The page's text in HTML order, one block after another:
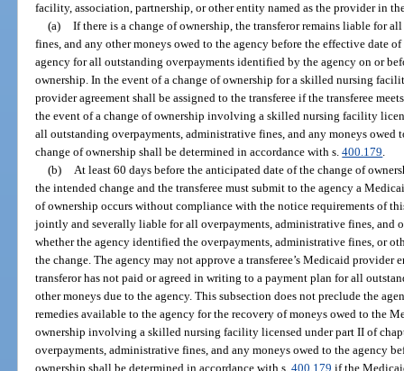
facility, association, partnership, or other entity named as the provider in
(a) If there is a change of ownership, the transferor remains liable for
fines, and any other moneys owed to the agency before the effective date
agency for all outstanding overpayments identified by the agency on or
ownership. In the event of a change of ownership for a skilled nursing
provider agreement shall be assigned to the transferee if the transferee
the event of a change of ownership involving a skilled nursing facility
all outstanding overpayments, administrative fines, and any moneys owed
change of ownership shall be determined in accordance with s.400.179.
(b) At least 60 days before the anticipated date of the change of
the intended change and the transferee must submit to the agency a
of ownership occurs without compliance with the notice requirements of
jointly and severally liable for all overpayments, administrative fines, and
whether the agency identified the overpayments, administrative fines, or
the change. The agency may not approve a transferee’s Medicaid
transferor has not paid or agreed in writing to a payment plan for all
other moneys due to the agency. This subsection does not preclude the
remedies available to the agency for the recovery of moneys owed to the
ownership involving a skilled nursing facility licensed under part II of
overpayments, administrative fines, and any moneys owed to the agency
ownership shall be determined in accordance with s.400.179 if the